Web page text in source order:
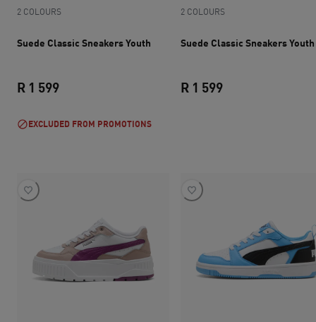
2 COLOURS
Suede Classic Sneakers Youth
R 1 599
EXCLUDED FROM PROMOTIONS
2 COLOURS
Suede Classic Sneakers Youth
R 1 599